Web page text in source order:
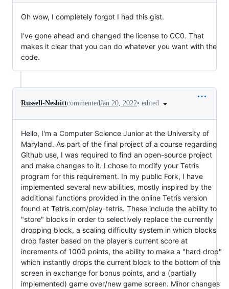
Oh wow, I completely forgot I had this gist.
I've gone ahead and changed the license to CC0. That
makes it clear that you can do whatever you want with the
code.
Russell-NesbittcommentedJan 20, 2022• edited
Hello, I'm a Computer Science Junior at the University of
Maryland. As part of the final project of a course regarding
Github use, I was required to find an open-source project
and make changes to it. I chose to modify your Tetris
program for this requirement. In my public Fork, I have
implemented several new abilities, mostly inspired by the
additional functions provided in the online Tetris version
found at Tetris.com/play-tetris. These include the ability to
"store" blocks in order to selectively replace the currently
dropping block, a scaling difficulty system in which blocks
drop faster based on the player's current score at
increments of 1000 points, the ability to make a "hard drop"
which instantly drops the current block to the bottom of the
screen in exchange for bonus points, and a (partially
implemented) game over/new game screen. Minor changes